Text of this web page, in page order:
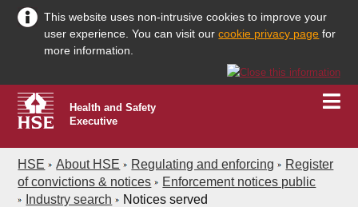
This website uses non-intrusive cookies to improve your
user experience. You can visit ourcookie privacy page for
more information.
Health and Safety
Executive
HSE About HSE Regulating and enforcing
Register
of convictions & notices
Enforcement notices public
Industry search
Notices served